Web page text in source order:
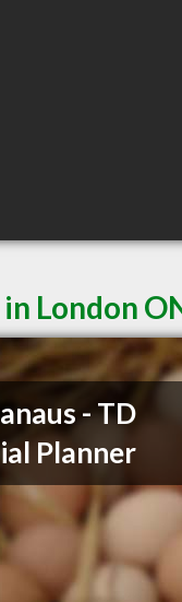
London
- TD
Planner